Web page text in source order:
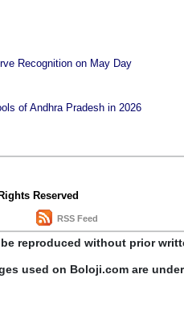
Recognition on May Day
of Andhra Pradesh in 2026
Reserved
RSS Feed
reproduced without prior
used on Boloji.com are